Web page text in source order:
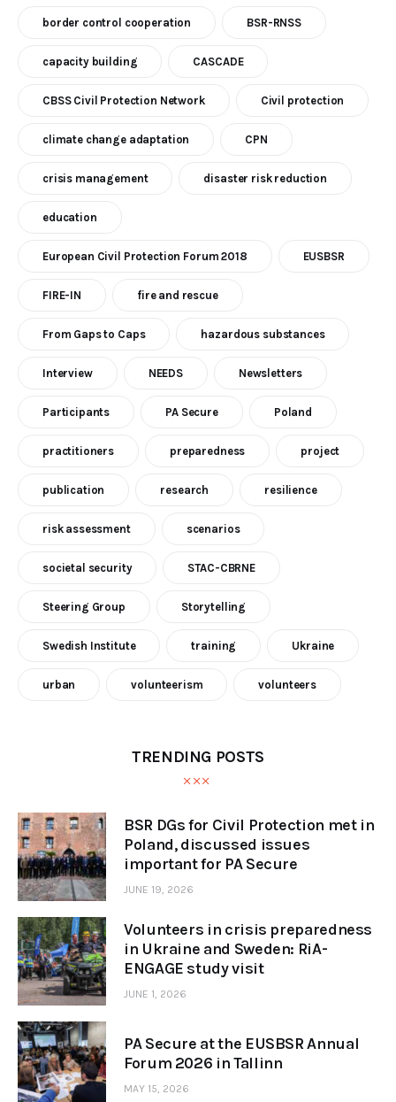
border control cooperation BSR-RNSS
capacity building CASCADE
CBSS Civil Protection Network Civil protection
climate change adaptation CPN
crisis management disaster risk reduction
education
European Civil Protection Forum 2018 EUSBSR
FIRE-IN fire and rescue
From Gaps to Caps hazardous substances
Interview NEEDS Newsletters
Participants PA Secure Poland
practitioners preparedness project
publication research resilience
risk assessment scenarios
societal security STAC-CBRNE
Steering Group Storytelling
Swedish Institute training Ukraine
urban volunteerism volunteers
TRENDING POSTS
BSR DGs for Civil Protection met in
Poland, discussed issues
important for PA Secure
JUNE 19, 2026
Volunteers in crisis preparedness
in Ukraine and Sweden: RiA-
ENGAGE study visit
JUNE 1, 2026
PA Secure at the EUSBSR Annual
Forum 2026 in Tallinn
MAY 15, 2026